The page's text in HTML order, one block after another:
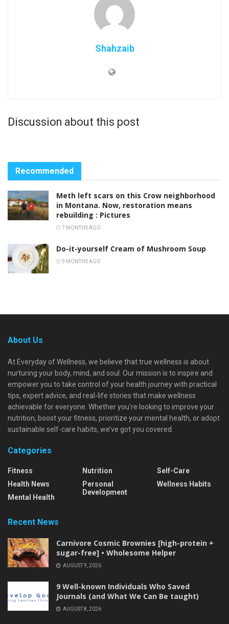
Shahzaib
Discussion about this post
Recommended
Meth left scars on this Crow neighborhood
in Montana. Now, restoration means
rebuilding : Pictures
7 MONTHS AGO
Do-it-yourself Cream of Mushroom Soup
9 MONTHS AGO
About Us
At Everyday of Wellness, we believe that true wellness is about
nurturing your body, mind, and soul. Our mission is to inspire and
empower you to take control of your health journey with practical
tips, expert advice, and real-life stories that make wellness
achievable for everyone. Whether you're looking to improve your
nutrition, boost your fitness, prioritize your mental health, or adopt
sustainable self-care habits, we’ve got you covered.
Categories
Fitness
Health News
Mental Health
Nutrition
Personal
Development
Self-Care
Wellness Habits
Recent News
Carnivore Cosmic Brownies [high-protein +
sugar-free] • Wholesome Helper
AUGUST 9, 2026
9 Well-known Individuals Who Saved
Journals (and What We Can Be taught)
AUGUST 8, 2026